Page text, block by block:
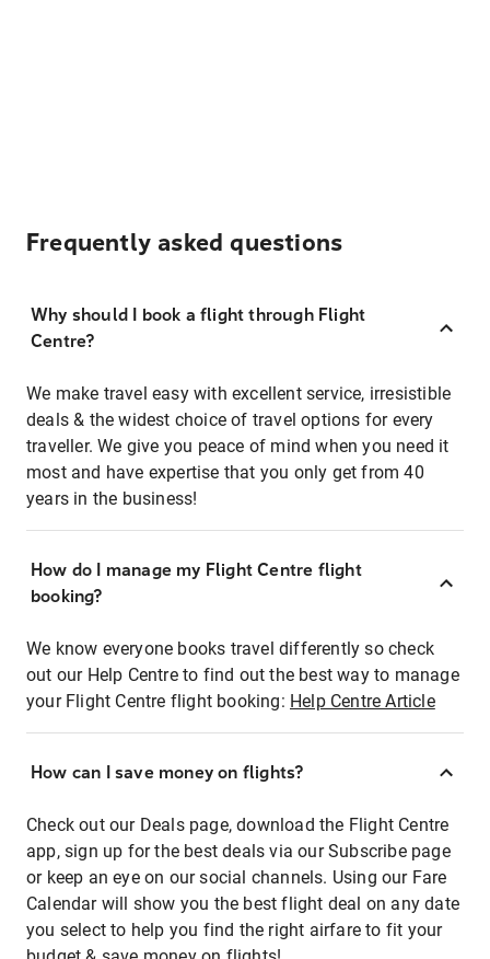
Frequently asked questions
Why should I book a flight through Flight
Centre?
We make travel easy with excellent service, irresistible
deals & the widest choice of travel options for every
traveller. We give you peace of mind when you need it
most and have expertise that you only get from 40
years in the business!
How do I manage my Flight Centre flight
booking?
We know everyone books travel differently so check
out our Help Centre to find out the best way to manage
your Flight Centre flight booking: Help Centre Article
How can I save money on flights?
Check out our Deals page, download the Flight Centre
app, sign up for the best deals via our Subscribe page
or keep an eye on our social channels. Using our Fare
Calendar will show you the best flight deal on any date
you select to help you find the right airfare to fit your